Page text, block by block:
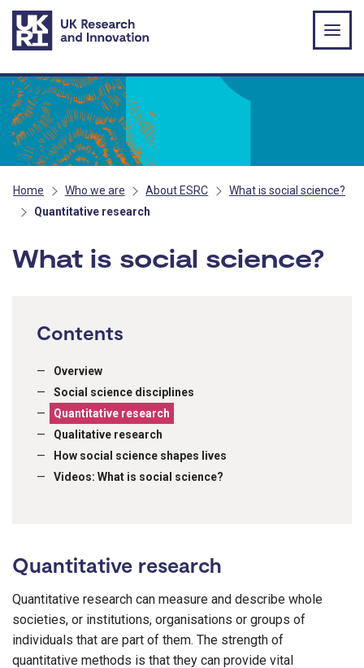
Skip to main content
Home Who we are About ESRC
What is social science?
Quantitative research
What is social science?
Contents
Overview
Social science disciplines
Quantitative research
Qualitative research
How social science shapes lives
Videos: What is social science?
Quantitative research
Quantitative research can measure and describe whole
societies, or institutions, organisations or groups of
individuals that are part of them. The strength of
quantitative methods is that they can provide vital